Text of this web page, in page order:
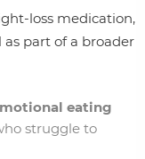
medication,
part of a broader
eating
struggle to